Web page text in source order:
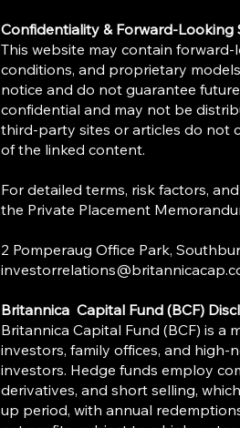
Confidentiality & Forward-Looking
This website may contain
conditions, and proprietary
notice and do not guarantee
confidential and may not be
third-party sites or articles do not
of the linked content.
For detailed terms, risk factors,
the Private Placement
2 Pomperaug Office Park,
Britannica Capital Fund (BCF)
Britannica Capital Fund (BCF) is
investors, family offices, and high-
investors. Hedge funds employ
derivatives, and short selling,
up period, with annual